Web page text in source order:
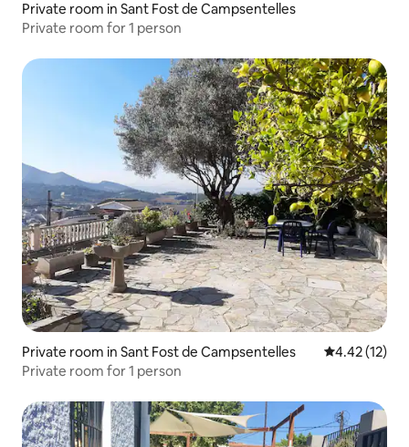
Private room in Sant Fost de Campsentelles
Private room for 1 person
Private room in Sant Fost de Campsentelles 4.42 out of 5
4.42 (12)
Private room for 1 person